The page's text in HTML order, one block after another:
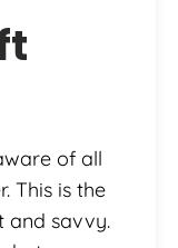
of all
This is the
and savvy.